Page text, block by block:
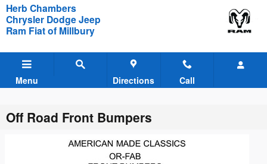
Skip to main content
Herb Chambers
Chrysler Dodge Jeep
Ram Fiat of Millbury
Menu Directions Call
Off Road Front Bumpers